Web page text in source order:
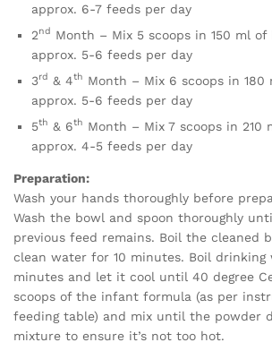
approx. 6-7 feeds per day
2nd Month – Mix 5 scoops in 150 ml
approx. 5-6 feeds per day
3rd & 4th Month – Mix 6 scoops in
approx. 5-6 feeds per day
5th & 6th Month – Mix 7 scoops in 210
approx. 4-5 feeds per day
Preparation:
Wash your hands thoroughly before
Wash the bowl and spoon thoroughly
previous feed remains. Boil the cleaned
clean water for 10 minutes. Boil drinking
minutes and let it cool until 40 degree
scoops of the infant formula (as per
feeding table) and mix until the powder
mixture to ensure it’s not too hot.